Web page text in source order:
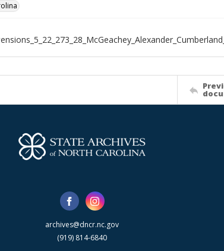
archives@dncr.nc.gov
(919) 814-6840